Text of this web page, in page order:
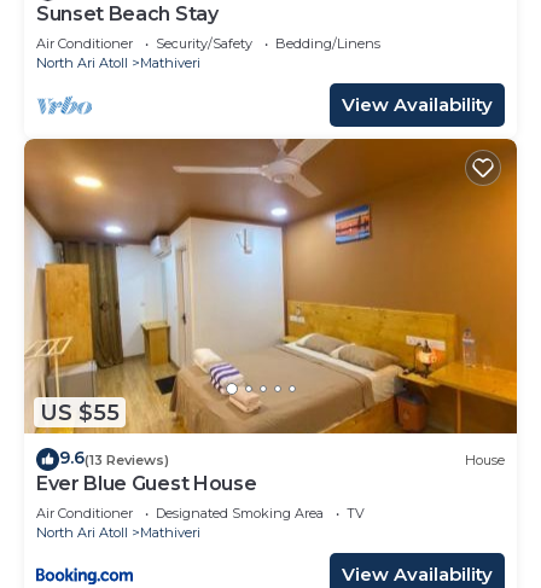
Sunset Beach Stay
Air Conditioner Security/Safety
Bedding/Linens
North Ari Atoll
Mathiveri
View Availability
US $55
9.6(13 Reviews) House
Ever Blue Guest House
Air Conditioner Designated Smoking Area
TV
North Ari Atoll
Mathiveri
View Availability